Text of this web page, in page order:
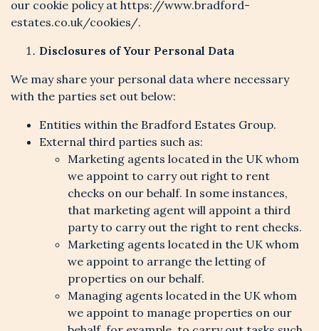
our cookie policy at https://www.bradford-
estates.co.uk/cookies/.
Disclosures of Your Personal Data
We may share your personal data where necessary
with the parties set out below:
Entities within the Bradford Estates Group.
External third parties such as:
Marketing agents located in the UK whom
we appoint to carry out right to rent
checks on our behalf. In some instances,
that marketing agent will appoint a third
party to carry out the right to rent checks.
Marketing agents located in the UK whom
we appoint to arrange the letting of
properties on our behalf.
Managing agents located in the UK whom
we appoint to manage properties on our